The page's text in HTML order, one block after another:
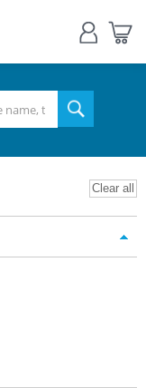
in
search
Clear all